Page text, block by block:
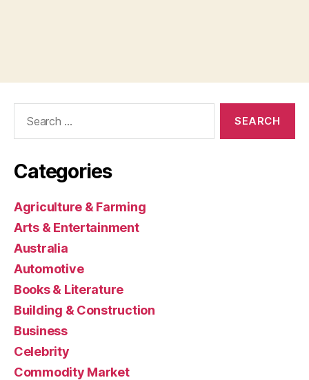
Categories
Agriculture & Farming
Arts & Entertainment
Australia
Automotive
Books & Literature
Building & Construction
Business
Celebrity
Commodity Market